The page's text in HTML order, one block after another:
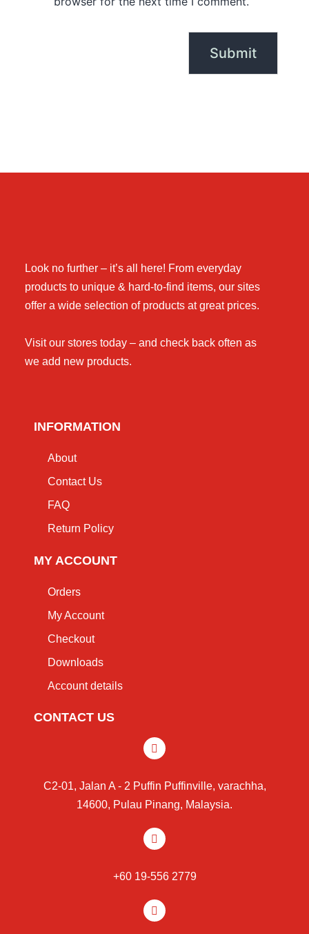
Look no further – it’s all here! From everyday
products to unique & hard-to-find items, our sites
offer a wide selection of products at great prices.
Visit our stores today – and check back often as
we add new products.
INFORMATION
About
Contact Us
FAQ
Return Policy
MY ACCOUNT
Orders
My Account
Checkout
Downloads
Account details
CONTACT US
C2-01, Jalan A - 2 Puffin Puffinville, varachha,
14600, Pulau Pinang, Malaysia.
+60 19-556 2779